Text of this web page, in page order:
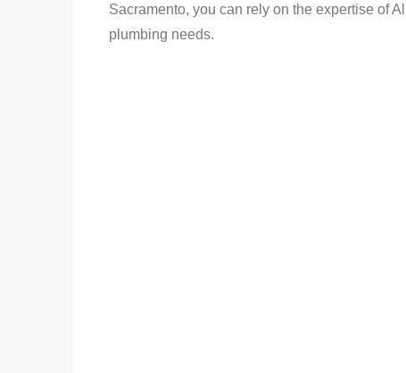
Sacramento, you can rely on the expertise of
plumbing needs.